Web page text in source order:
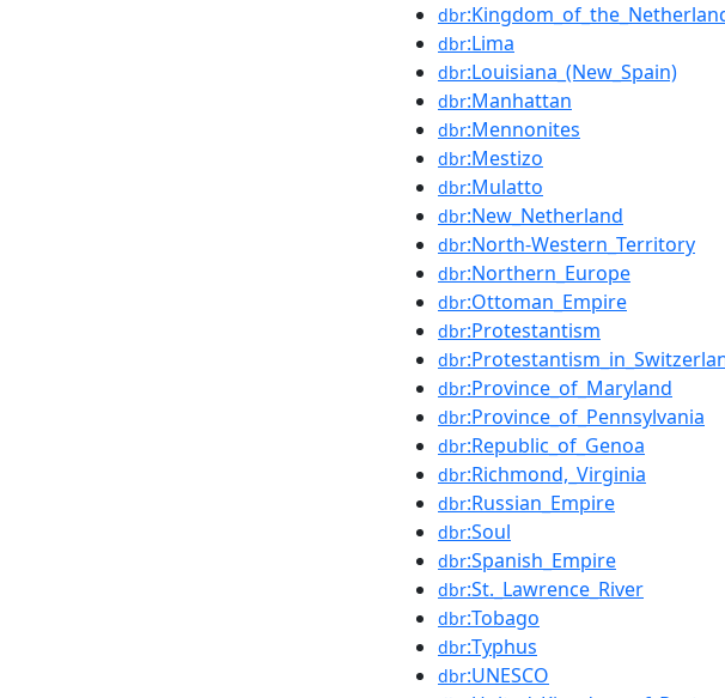
dbr
dbr:Lima
dbr:Louisiana_(New_Spain)
dbr:Manhattan
dbr:Mennonites
dbr:Mestizo
dbr:Mulatto
dbr:New_Netherland
dbr:North-Western_Territory
dbr:Northern_Europe
dbr:Ottoman_Empire
dbr:Protestantism
dbr
dbr:Province_of_Maryland
dbr:Province_of_Pennsylvania
dbr:Republic_of_Genoa
dbr:Richmond,_Virginia
dbr:Russian_Empire
dbr:Soul
dbr:Spanish_Empire
dbr:St._Lawrence_River
dbr:Tobago
dbr:Typhus
dbr:UNESCO